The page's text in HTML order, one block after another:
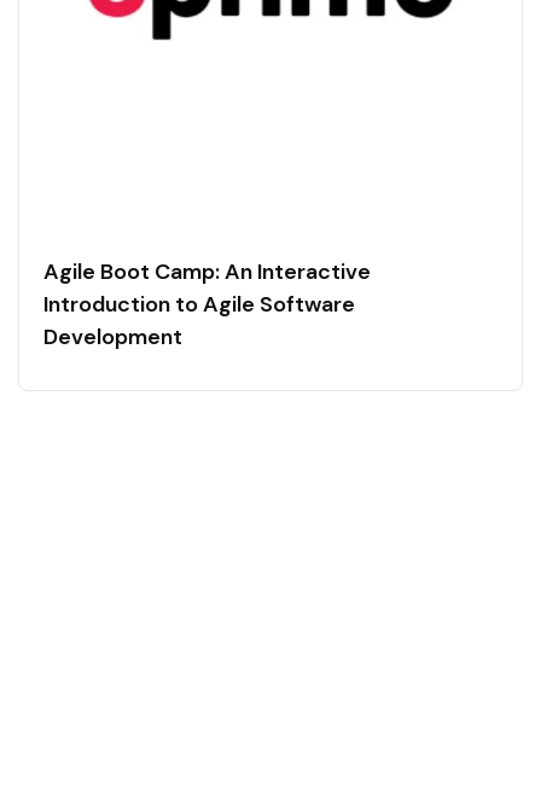
Agile Boot Camp: An Interactive
Introduction to Agile Software
Development